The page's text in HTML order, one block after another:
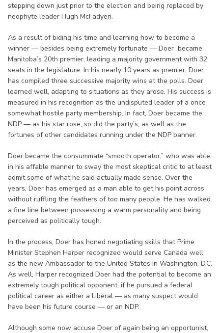
stepping down just prior to the election and being replaced by
neophyte leader Hugh McFadyen.
As a result of biding his time and learning how to become a
winner — besides being extremely fortunate — Doer became
Manitoba’s 20th premier, leading a majority government with 32
seats in the legislature. In his nearly 10 years as premier, Doer
has compiled three successive majority wins at the polls. Doer
learned well, adapting to situations as they arose. His success is
measured in his recognition as the undisputed leader of a once
somewhat hostile party membership. In fact, Doer became the
NDP — as his star rose, so did the party’s, as well as the
fortunes of other candidates running under the NDP banner.
Doer became the consummate “smooth operator,” who was able
in his affable manner to sway the most skeptical critic to at least
admit some of what he said actually made sense. Over the
years, Doer has emerged as a man able to get his point across
without ruffling the feathers of too many people. He has walked
a fine line between possessing a warm personality and being
perceived as politically tough.
In the process, Doer has honed negotiating skills that Prime
Minister Stephen Harper recognized would serve Canada well
as the new Ambassador to the United States in Washington, D.C.
As well, Harper recognized Doer had the potential to become an
extremely tough political opponent, if he pursued a federal
political career as either a Liberal — as many suspect would
have been his future course — or an NDP.
Although some now accuse Doer of again being an opportunist,